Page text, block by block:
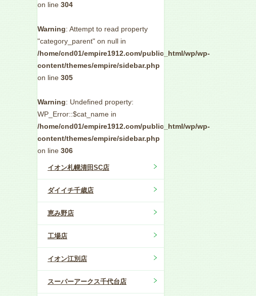
on line 304
Warning: Attempt to read property
"category_parent" on null in
/home/cnd01/empire1912.com/public_html/wp/wp-
content/themes/empire/sidebar.php
on line 305
Warning: Undefined property:
WP_Error::$cat_name in
/home/cnd01/empire1912.com/public_html/wp/wp-
content/themes/empire/sidebar.php
on line 306
イオン札幌清田SC店
ダイイチ千歳店
恵み野店
工場店
イオン江別店
スーパーアークス千代台店